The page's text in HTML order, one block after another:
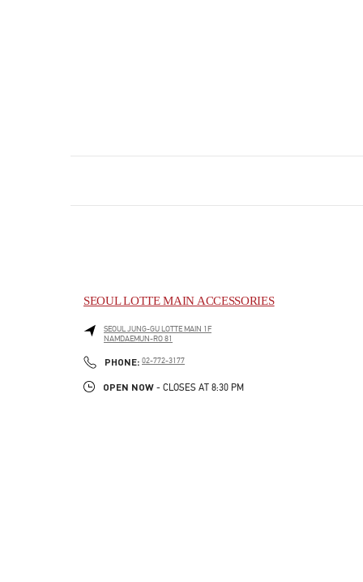
SEOUL LOTTE MAIN ACCESSORIES
SEOULJUNG-GU LOTTE MAIN 1F
NAMDAEMUN-RO 81
PHONE: PHONE
02-772-3177
OPEN NOW - CLOSES AT 8:30 PM